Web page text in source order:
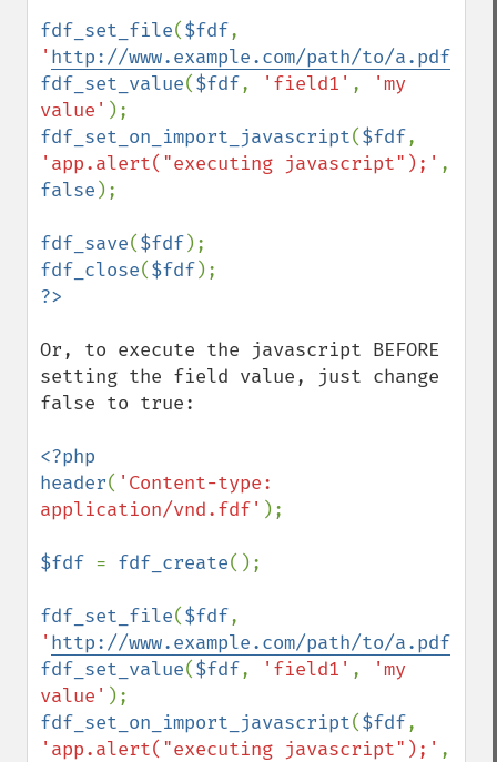
fdf_set_file($fdf
' http://www.example.com/path/to/a.pdf
fdf_set_value($fdf, 'field1' ,
'my
value'
fdf_set_on_import_javascript($fdf
'app.alert("executing javascript");'
false );
fdf_save($fdf
fdf_close($fdf
Or, to execute the javascript BEFORE
setting the field value, just change
false to true:
<?php
header( 'Content-type:
application/vnd.fdf' );
$fdf = fdf_create();
fdf_set_file($fdf
' http://www.example.com/path/to/a.pdf
fdf_set_value($fdf, 'field1' ,
'my
value'
fdf_set_on_import_javascript($fdf
'app.alert("executing javascript");'